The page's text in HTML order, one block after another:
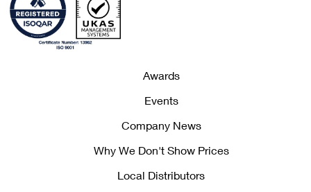
Awards
Events
Company News
Why We Don't Show Prices
Local Distributors